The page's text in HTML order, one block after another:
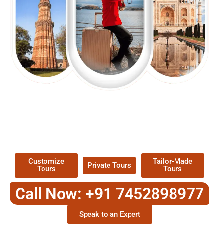
Customize
Tours
Private Tours
Tailor-Made
Tours
Call Now: +91 7452898977
Speak to an Expert